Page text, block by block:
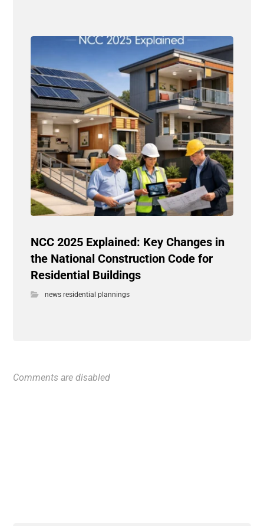
NCC 2025 Explained: Key Changes in
the National Construction Code for
Residential Buildings
news residential plannings
Comments are disabled